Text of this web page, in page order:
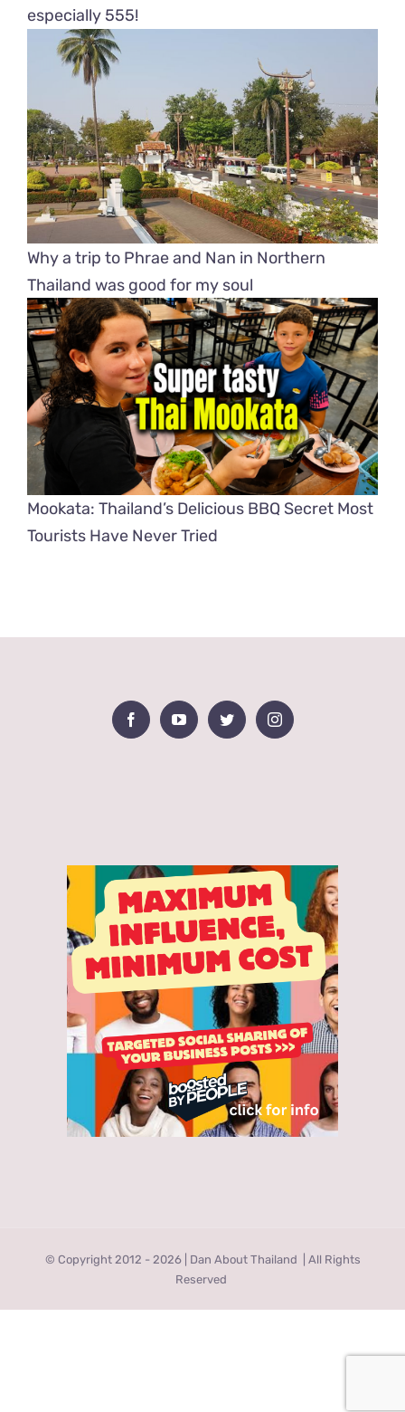
especially 555!
Why a trip to Phrae and Nan in Northern
Thailand was good for my soul
Mookata: Thailand’s Delicious BBQ Secret Most
Tourists Have Never Tried
© Copyright 2012 - 2026 | Dan About Thailand
| All Rights
Reserved